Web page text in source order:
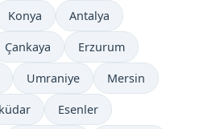
Konya Antalya
Çankaya Erzurum
Umraniye Mersin
Esenler